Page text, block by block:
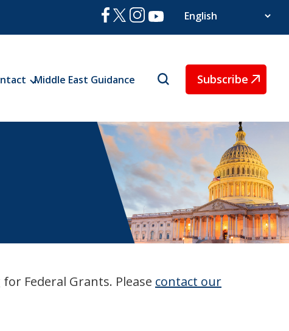
Middle East Guidance Subscribe
Federal Grants. Please contact our